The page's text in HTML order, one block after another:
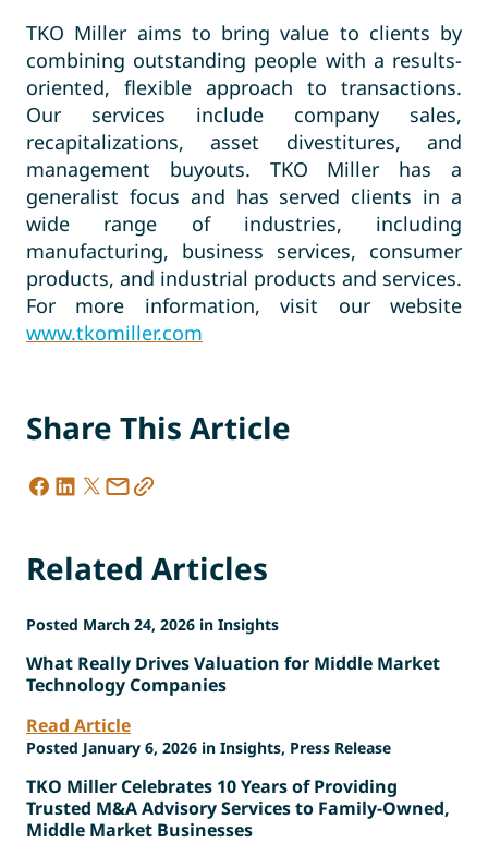
TKO Miller aims to bring value to clients by
combining outstanding people with a results-
oriented, flexible approach to transactions.
Our services include company sales,
recapitalizations, asset divestitures, and
management buyouts. TKO Miller has a
generalist focus and has served clients in a
wide range of industries, including
manufacturing, business services, consumer
products, and industrial products and services.
For more information, visit our website
www.tkomiller.com
Share This Article
Related Articles
Posted March 24, 2026 in Insights
What Really Drives Valuation for Middle Market
Technology Companies
Read Article
Posted January 6, 2026 in Insights, Press Release
TKO Miller Celebrates 10 Years of Providing
Trusted M&A Advisory Services to Family-Owned,
Middle Market Businesses